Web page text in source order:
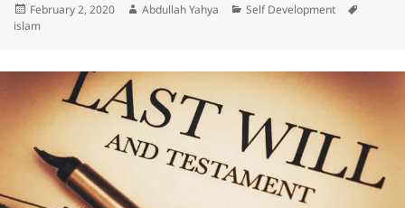
Posted
on
February 2, 2020 Author
Abdullah Yahya Categories
Self Development
islam